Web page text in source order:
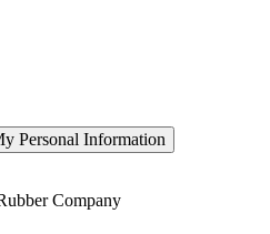
Personal Information
Company